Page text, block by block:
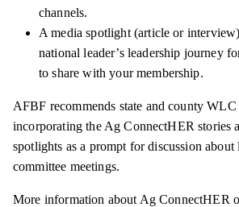
channels.
A media spotlight (article or
national leader’s leadership journey
to share with your membership.
AFBF recommends state and county
incorporating the Ag ConnectHER stories
spotlights as a prompt for discussion about
committee meetings.
More information about Ag ConnectHER